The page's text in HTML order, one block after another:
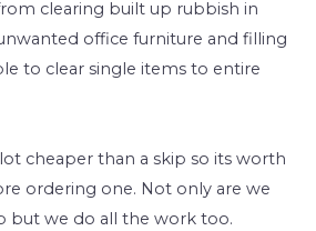
clearing built up rubbish in
office furniture and filling
to clear single items to entire
cheaper than a skip so its worth
ordering one. Not only are we
but we do all the work too.